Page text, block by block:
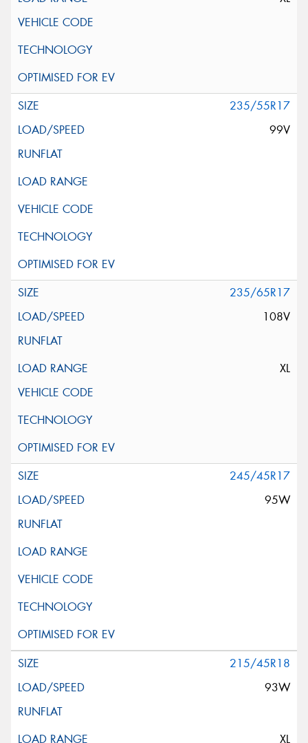
235/55R17
99V
235/65R17
108V
XL
245/45R17
95W
215/45R18
93W
XL